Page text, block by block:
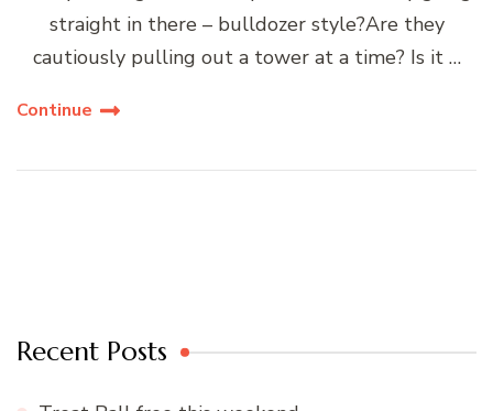
straight in there – bulldozer style?Are they
cautiously pulling out a tower at a time? Is it …
Continue
Recent Posts